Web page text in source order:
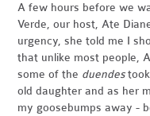
A few hours before we
Verde, our host, Ate
urgency, she told me I
that unlike most people,
some of the duendestook
old daughter and as her
my goosebumps away -